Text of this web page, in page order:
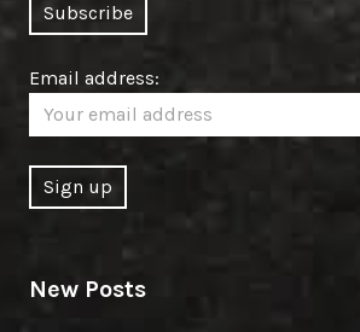
Email address:
New Posts